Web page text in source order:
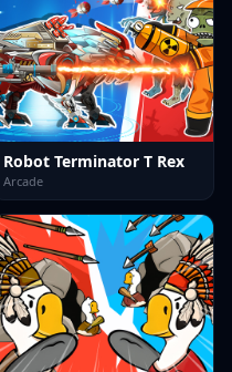
Robot Terminator T Rex
Arcade